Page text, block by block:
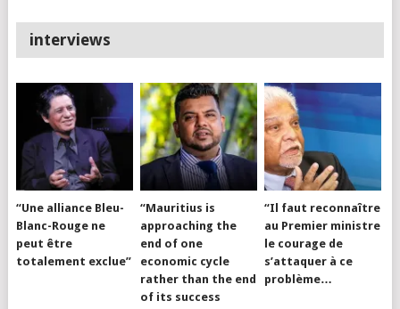
interviews
“Une alliance Bleu-
Blanc-Rouge ne
peut être
totalement exclue”
“Mauritius is
approaching the
end of one
economic cycle
rather than the end
of its success
“Il faut reconnaître
au Premier ministre
le courage de
s’attaquer à ce
problème…